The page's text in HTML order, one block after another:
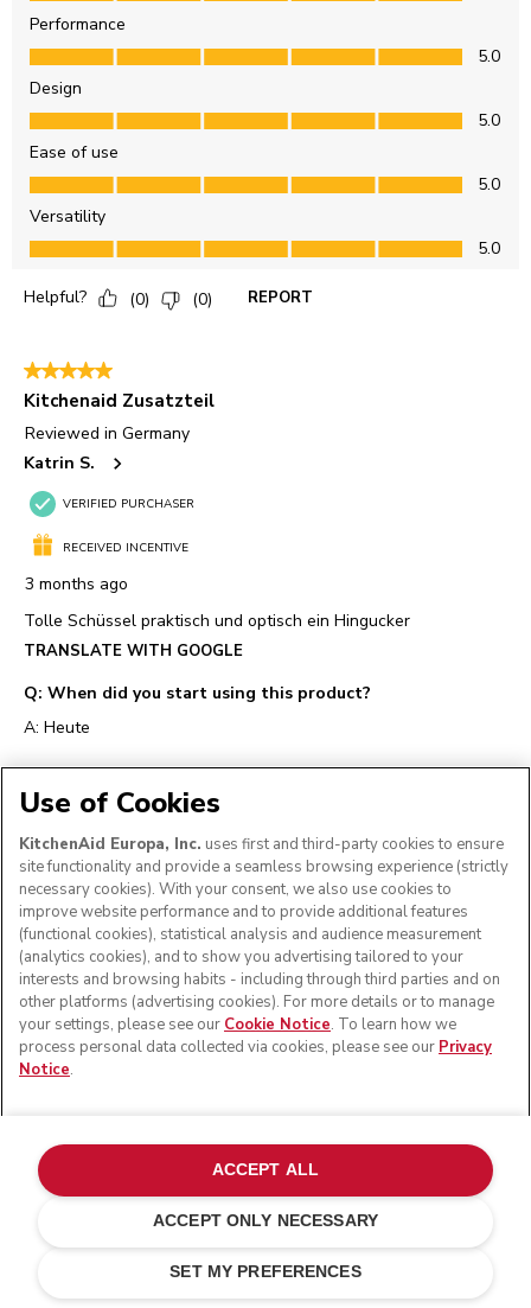
£ 69.30 £ 99.00
Saving Costs£ 29.70
ADD TO CART
Use of Cookies
KitchenAid Europa, Inc. uses first and third-party cookies to ensure
site functionality and provide a seamless browsing experience (strictly
necessary cookies). With your consent, we also use cookies to
improve website performance and to provide additional features
(functional cookies), statistical analysis and audience measurement
(analytics cookies), and to show you advertising tailored to your
interests and browsing habits - including through third parties and on
other platforms (advertising cookies). For more details or to manage
your settings, please see our Cookie Notice. To learn how we
process personal data collected via cookies, please see our Privacy
Notice.
SET MY PREFERENCES
ACCEPT ONLY NECESSARY
ACCEPT ALL